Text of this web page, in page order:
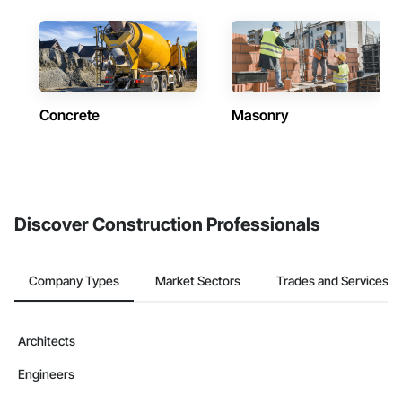
Concrete Masonry
Discover Construction Professionals
Company Types Market Sectors Trades and Services
Architects
Engineers